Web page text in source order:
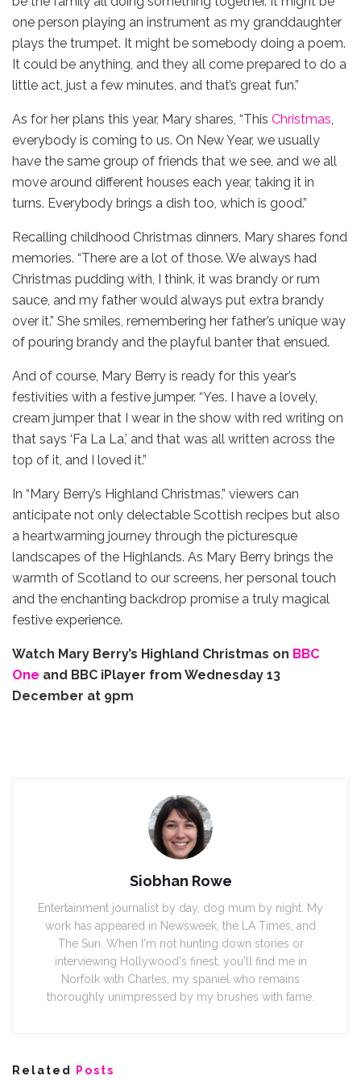
one person playing an instrument as my granddaughter
plays the trumpet. It might be somebody doing a poem.
It could be anything, and they all come prepared to do a
little act, just a few minutes, and that’s great fun.”
As for her plans this year, Mary shares, “This Christmas,
everybody is coming to us. On New Year, we usually
have the same group of friends that we see, and we all
move around different houses each year, taking it in
turns. Everybody brings a dish too, which is good.”
Recalling childhood Christmas dinners, Mary shares fond
memories. “There are a lot of those. We always had
Christmas pudding with, I think, it was brandy or rum
sauce, and my father would always put extra brandy
over it.” She smiles, remembering her father’s unique way
of pouring brandy and the playful banter that ensued.
And of course, Mary Berry is ready for this year’s
festivities with a festive jumper. “Yes. I have a lovely,
cream jumper that I wear in the show with red writing on
that says ‘Fa La La,’ and that was all written across the
top of it, and I loved it.”
In “Mary Berry’s Highland Christmas,” viewers can
anticipate not only delectable Scottish recipes but also
a heartwarming journey through the picturesque
landscapes of the Highlands. As Mary Berry brings the
warmth of Scotland to our screens, her personal touch
and the enchanting backdrop promise a truly magical
festive experience.
Watch Mary Berry’s Highland Christmas on BBC
One and BBC iPlayer from Wednesday 13
December at 9pm
Siobhan Rowe
Entertainment journalist by day, dog mum by night. My
work has appeared in Newsweek, the LA Times, and
The Sun. When I'm not hunting down stories or
interviewing Hollywood's finest, you'll find me in
Norfolk with Charles, my spaniel who remains
thoroughly unimpressed by my brushes with fame.
Related Posts